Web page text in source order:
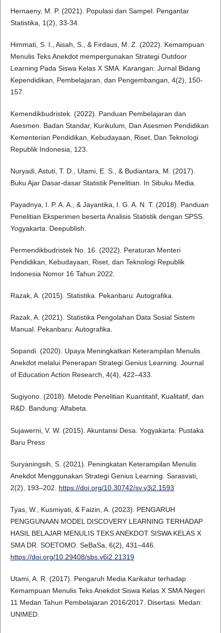
Hernaeny, M. P. (2021). Populasi dan Sampel. Pengantar
Statistika, 1(2), 33-34.
Himmati, S. I., Aisah, S., & Firdaus, M. Z. (2022). Kemampuan
Menulis Teks Anekdot mempergunakan Strategi Outdoor
Learning Pada Siswa Kelas X SMA. Karangan: Jurnal Bidang
Kependidikan, Pembelajaran, dan Pengembangan, 4(2), 150-
157.
Kemendikbudristek. (2022). Panduan Pembelajaran dan
Asesmen. Badan Standar, Kurikulum, Dan Asesmen Pendidikan
Kementerian Pendidikan, Kebudayaan, Riset, Dan Teknologi
Republik Indonesia, 123.
Nuryadi, Astuti, T. D., Utami, E. S., & Budiantara, M. (2017).
Buku Ajar Dasar-dasar Statistik Penelitian. In Sibuku Media.
Payadnya, I. P. A. A., & Jayantika, I. G. A. N. T. (2018). Panduan
Penelitian Eksperimen beserta Analisis Statistik dengan SPSS.
Yogyakarta: Deepublish.
Permendikbudristek No. 16. (2022). Peraturan Menteri
Pendidikan, Kebudayaan, Riset, dan Teknologi Republik
Indonesia Nomor 16 Tahun 2022.
Razak, A. (2015). Statistika. Pekanbaru: Autografika.
Razak, A. (2021). Statistika Pengolahan Data Sosial Sistem
Manual. Pekanbaru: Autografika.
Sopandi. (2020). Upaya Meningkatkan Keterampilan Menulis
Anekdot melalui Penerapan Strategi Genius Learning. Journal
of Education Action Research, 4(4), 422–433.
Sugiyono. (2018). Metode Penelitian Kuantitatif, Kualitatif, dan
R&D. Bandung: Alfabeta.
Sujawerni, V. W. (2015). Akuntansi Desa. Yogyakarta: Pustaka
Baru Press
Suryaningsih, S. (2021). Peningkatan Keterampilan Menulis
Anekdot Menggunakan Strategi Genius Learning. Sarasvati,
2(2), 193–202. https://doi.org/10.30742/sv.v3i2.1593
Tyas, W., Kusmiyati, & Faizin, A. (2023). PENGARUH
PENGGUNAAN MODEL DISCOVERY LEARNING TERHADAP
HASIL BELAJAR MENULIS TEKS ANEKDOT SISWA KELAS X
SMA DR. SOETOMO. SeBaSa, 6(2), 431–446.
https://doi.org/10.29408/sbs.v6i2.21319
Utami, A. R. (2017). Pengaruh Media Karikatur terhadap
Kemampuan Menulis Teks Anekdot Siswa Kelas X SMA Negeri
11 Medan Tahun Pembelajaran 2016/2017. Disertasi. Medan:
UNIMED.